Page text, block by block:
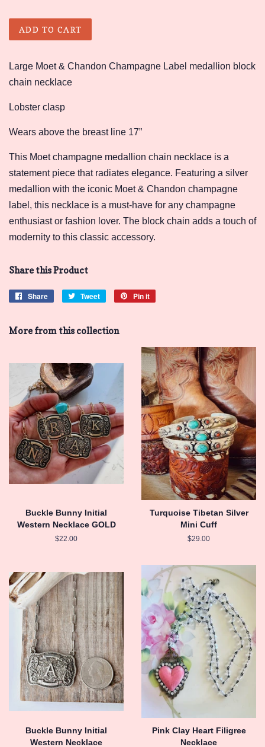
ADD TO CART
Large Moet & Chandon Champagne Label medallion block
chain necklace
Lobster clasp
Wears above the breast line 17”
This Moet champagne medallion chain necklace is a
statement piece that radiates elegance. Featuring a silver
medallion with the iconic Moet & Chandon champagne
label, this necklace is a must-have for any champagne
enthusiast or fashion lover. The block chain adds a touch of
modernity to this classic accessory.
Share this Product
Share
Share
Tweet
Tweet
Pin it
More from this collection
Buckle Bunny Initial
Western Necklace GOLD
Regular
$22.00
Turquoise Tibetan Silver
Mini Cuff
Regular
$29.00
Buckle Bunny Initial
Western Necklace
Pink Clay Heart Filigree
Necklace